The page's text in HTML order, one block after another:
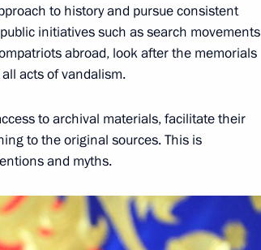
Anatoly Bibilov
Council 4
to history and pursue consistent
initiatives such as search movements
abroad, look after the memorials
acts of vandalism.
to archival materials, facilitate their
to the original sources. This is
and myths.